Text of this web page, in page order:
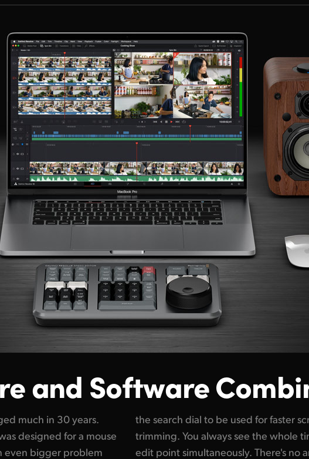
and Software
much in 30 years.
designed for a mouse
even bigger problem
the search dial to be used for faster
trimming. You always see the whole
edit point simultaneously. There's no